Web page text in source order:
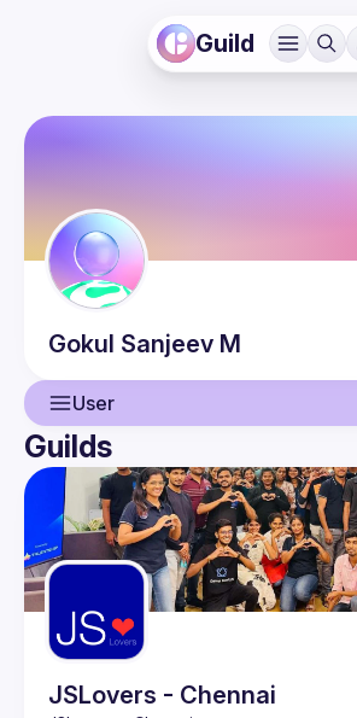
Guild
Gokul Sanjeev M
User
User
Events
Guilds
Guilds
JSLovers - Chennai